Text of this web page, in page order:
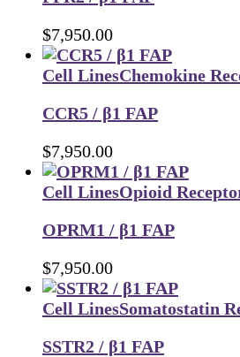
$7,950.00
Cell LinesChemokine
CCR5 / β1 FAP
$7,950.00
Cell LinesOpioid
OPRM1 / β1 FAP
$7,950.00
Cell LinesSomatostatin
SSTR2 / β1 FAP